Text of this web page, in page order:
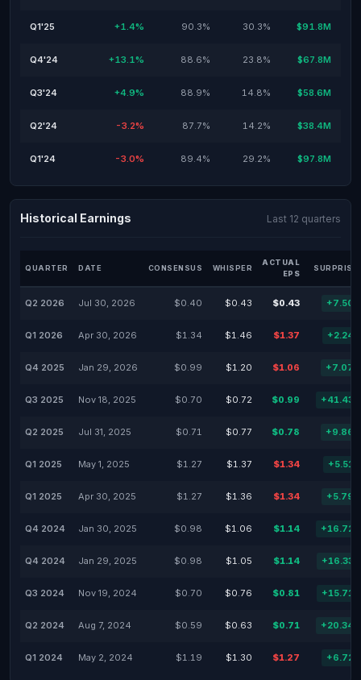
Q1'25 +1.4% 90.3% 30.3% $91.8M
Q4'24 +13.1% 88.6% 23.8% $67.8M
Q3'24 +4.9% 88.9% 14.8% $58.6M
Q2'24 -3.2% 87.7% 14.2% $38.4M
Q1'24 -3.0% 89.4% 29.2% $97.8M
Historical Earnings Last 12 quarters
QUARTER DATE CONSENSUS WHISPER
ACTUAL
EPS
SURPRISE
Q2 2026 Jul 30, 2026 $0.40 $0.43 $0.43
Q1 2026 Apr 30, 2026 $1.34 $1.46 $1.37
Q4 2025 Jan 29, 2026 $0.99 $1.20 $1.06
Q3 2025 Nov 18, 2025 $0.70 $0.72 $0.99
Q2 2025 Jul 31, 2025 $0.71 $0.77 $0.78
Q1 2025 May 1, 2025 $1.27 $1.37 $1.34
Q1 2025 Apr 30, 2025 $1.27 $1.36 $1.34
Q4 2024 Jan 30, 2025 $0.98 $1.06 $1.14
Q4 2024 Jan 29, 2025 $0.98 $1.05 $1.14
Q3 2024 Nov 19, 2024 $0.70 $0.76 $0.81
Q2 2024 Aug 7, 2024 $0.59 $0.63 $0.71
Q1 2024 May 2, 2024 $1.19 $1.30 $1.27